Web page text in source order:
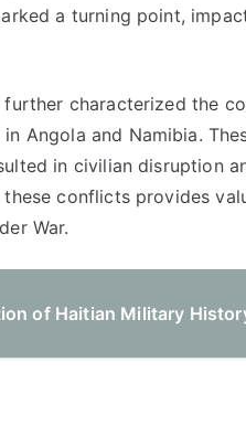
a turning point,
characterized the
Angola and Namibia.
in civilian disruption
conflicts provides
War.
of Haitian Military